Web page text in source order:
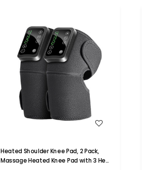
WISH LIST
Heated Shoulder Knee Pad, 2 Pack,
Massage Heated Knee Pad with 3 Heat